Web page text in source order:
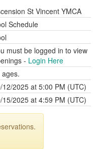
St Vincent YMCA
Schedule
must be logged in to view
- Login Here
ages.
12/2025 at 5:00 PM (UTC)
15/2025 at 4:59 PM (UTC)